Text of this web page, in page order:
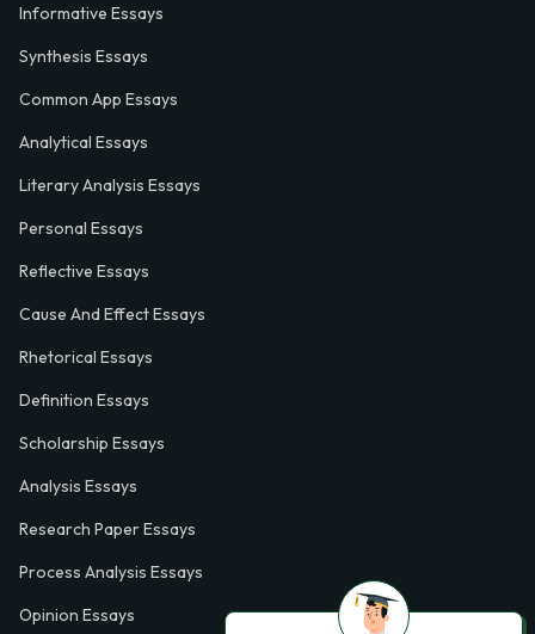
Informative Essays
Synthesis Essays
Common App Essays
Analytical Essays
Literary Analysis Essays
Personal Essays
Reflective Essays
Cause And Effect Essays
Rhetorical Essays
Definition Essays
Scholarship Essays
Analysis Essays
Research Paper Essays
Process Analysis Essays
Opinion Essays